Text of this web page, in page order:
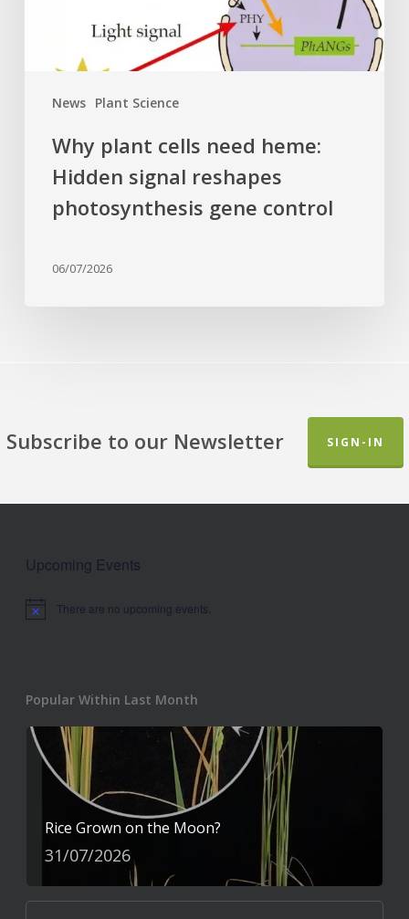
News Plant Science
photosynthesis
gene
Why plant cells need heme:
Hidden signal reshapes
photosynthesis gene control
06/07/2026
Subscribe to our Newsletter SIGN-IN
Upcoming Events
Notice There are no upcoming events.
Popular Within Last Month
Rice Grown on the Moon?
31/07/2026